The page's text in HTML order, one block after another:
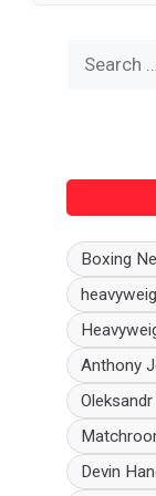
Boxing
Anthony
Devin